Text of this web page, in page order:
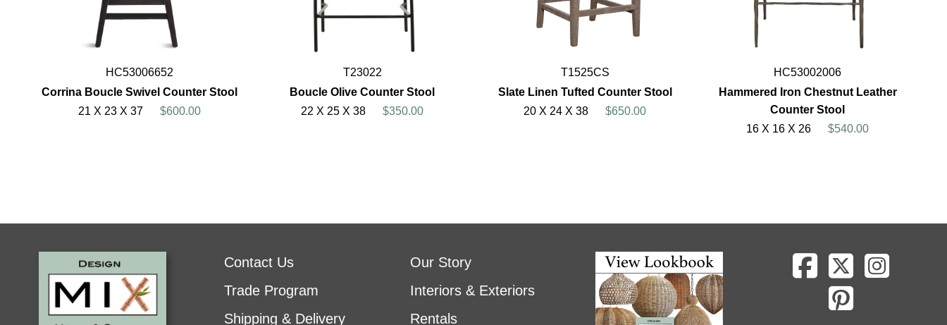
HC53006652
Corrina Boucle Swivel Counter Stool
21 X 23 X 37
$600.00
T23022
Boucle Olive Counter Stool
22 X 25 X 38
$350.00
T1525CS
Slate Linen Tufted Counter Stool
20 X 24 X 38
$650.00
HC53002006
Hammered Iron Chestnut Leather
Counter Stool
16 X 16 X 26
$540.00
Contact Us
Trade Program
Shipping & Delivery
Our Story
Interiors & Exteriors
Rentals